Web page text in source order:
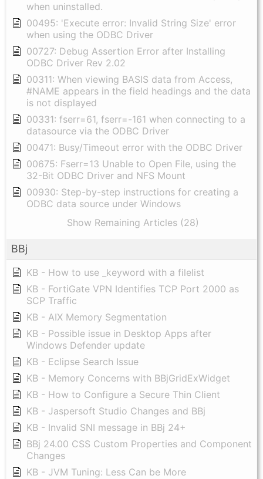
when uninstalled.
00495: 'Execute error: Invalid String Size' error
when using the ODBC Driver
00727: Debug Assertion Error after Installing
ODBC Driver Rev 2.02
00311: When viewing BASIS data from Access,
#NAME appears in the field headings and the data
is not displayed
00331: fserr=61, fserr=-161 when connecting to a
datasource via the ODBC Driver
00471: Busy/Timeout error with the ODBC Driver
00675: Fserr=13 Unable to Open File, using the
32-Bit ODBC Driver and NFS Mount
00930: Step-by-step instructions for creating a
ODBC data source under Windows
Show Remaining Articles (28)
BBj
KB - How to use _keyword with a filelist
KB - FortiGate VPN Identifies TCP Port 2000 as
SCP Traffic
KB - AIX Memory Segmentation
KB - Possible issue in Desktop Apps after
Windows Defender update
KB - Eclipse Search Issue
KB - Memory Concerns with BBjGridExWidget
KB - How to Configure a Secure Thin Client
KB - Jaspersoft Studio Changes and BBj
KB - Invalid SNI message in BBj 24+
BBj 24.00 CSS Custom Properties and Component
Changes
KB - JVM Tuning: Less Can be More